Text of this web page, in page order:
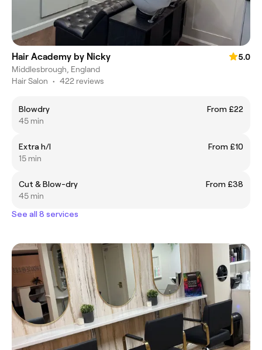
Hair Academy by Nicky
5.0
Middlesbrough, England
Hair Salon • 422 reviews
Blowdry
From £22
45 min
Extra h/l
From £10
15 min
Cut & Blow-dry
From £38
45 min
See all 8 services